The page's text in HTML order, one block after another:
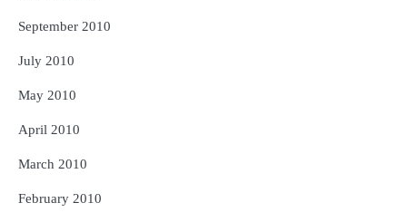
September 2010
July 2010
May 2010
April 2010
March 2010
February 2010